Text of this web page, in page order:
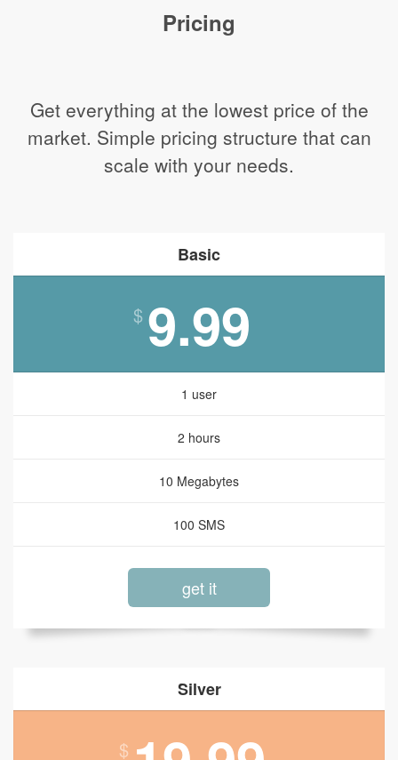
Pricing
Get everything at the lowest price of the
market. Simple pricing structure that can
scale with your needs.
Basic
$ 9.99
1 user
2 hours
10 Megabytes
100 SMS
get it
Silver
$